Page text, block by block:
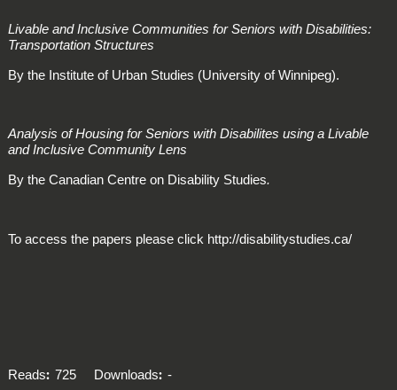
Livable and Inclusive Communities for Seniors with Disabilities:
Transportation Structures
By the Institute of Urban Studies (University of Winnipeg).
Analysis of Housing for Seniors with Disabilites using a Livable
and Inclusive Community Lens
By the Canadian Centre on Disability Studies.
To access the papers please click http://disabilitystudies.ca/
Reads 725 Downloads -